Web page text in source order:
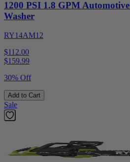
1200 PSI 1.8 GPM
Washer
RY14AM12
$112.00
$159.99
30% Off
Add to Cart
Sale